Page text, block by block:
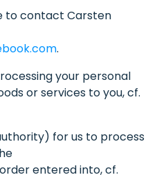
to contact Carsten
.
your personal
or services to you, cf.
for us to process
entered into, cf.